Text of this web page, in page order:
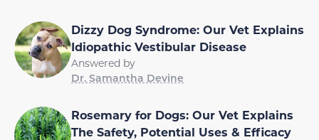
Dizzy Dog Syndrome: Our Vet Explains
Idiopathic Vestibular Disease
Answered by
Dr. Samantha Devine
Rosemary for Dogs: Our Vet Explains
The Safety, Potential Uses & Efficacy